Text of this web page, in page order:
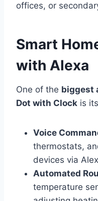
offices, or
Smart
with Alexa
One of the biggest
Dot with Clock is
Voice
thermostats,
devices via
Automated
temperature